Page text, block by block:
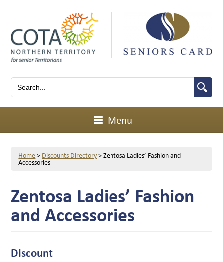
Menu
Home> Discounts Directory>Zentosa Ladies’ Fashion and
Accessories
Zentosa Ladies’ Fashion
and Accessories
Discount